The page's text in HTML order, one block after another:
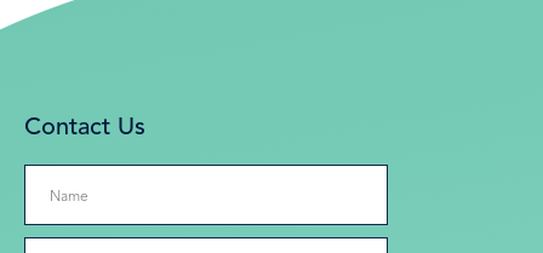
Contact Us